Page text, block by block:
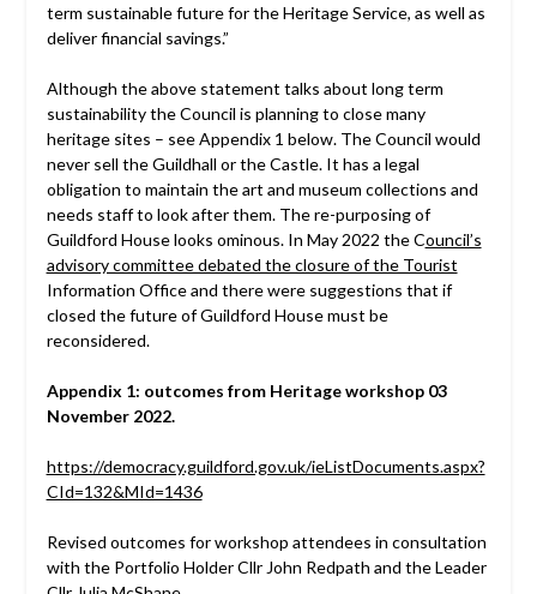
term sustainable future for the Heritage Service, as well as
deliver financial savings.”
Although the above statement talks about long term
sustainability the Council is planning to close many
heritage sites – see Appendix 1 below. The Council would
never sell the Guildhall or the Castle. It has a legal
obligation to maintain the art and museum collections and
needs staff to look after them. The re-purposing of
Guildford House looks ominous. In May 2022 the Council’s
advisory committee debated the closure of the Tourist
Information Office and there were suggestions that if
closed the future of Guildford House must be
reconsidered.
Appendix 1: outcomes from Heritage workshop 03
November 2022.
https://democracy.guildford.gov.uk/ieListDocuments.aspx?
CId=132&MId=1436
Revised outcomes for workshop attendees in consultation
with the Portfolio Holder Cllr John Redpath and the Leader